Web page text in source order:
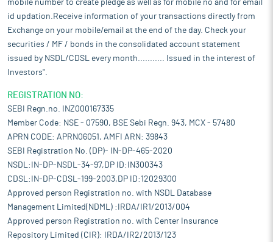
mobile number to create pledge as well as for mobile no and for email
id updation.Receive information of your transactions directly from
Exchange on your mobile/email at the end of the day. Check your
securities / MF / bonds in the consolidated account statement
issued by NSDL/CDSL every month........... Issued in the interest of
Investors".
REGISTRATION NO:
SEBI Regn.no. INZ000167335
Member Code: NSE - 07590, BSE Sebi Regn. 943, MCX - 57480
APRN CODE: APRN06051, AMFI ARN: 39843
SEBI Registration No. (DP)- IN-DP-465-2020
NSDL:IN-DP-NSDL-34-97,DP ID:IN300343
CDSL:IN-DP-CDSL-199-2003,DP ID:12029300
Approved person Registration no. with NSDL Database
Management Limited(NDML) :IRDA/IR1/2013/004
Approved person Registration no. with Center Insurance
Repository Limited (CIR): IRDA/IR2/2013/123